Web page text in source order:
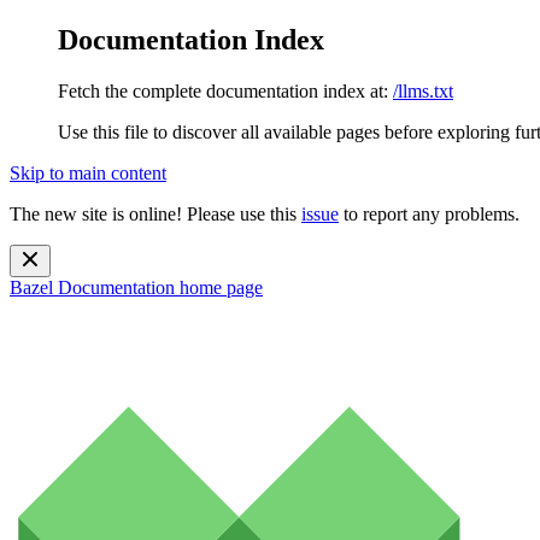
Documentation Index
Fetch the complete documentation index at: /llms.txt
Use this file to discover all available pages before exploring
Skip to main content
The new site is online! Please use this issue to report any problems.
Bazel Documentation home page